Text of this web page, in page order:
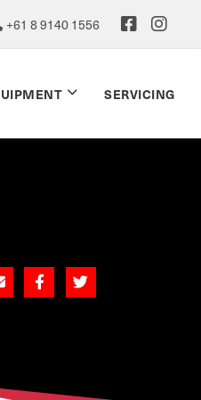
+61 8 9140 1556
SERVICING